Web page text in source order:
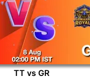
TT vs GR